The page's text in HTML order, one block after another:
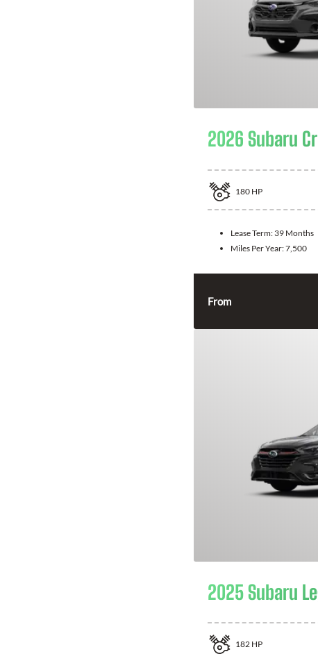
2026 Subaru
180 HP
Lease Term: 39 Months
Miles Per Year:7,500
From
2025 Subaru
182 HP